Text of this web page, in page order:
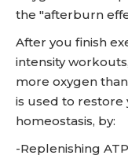
the "afterburn
After you finish
intensity
more oxygen
is used to restore
homeostasis, by:
-Replenishing